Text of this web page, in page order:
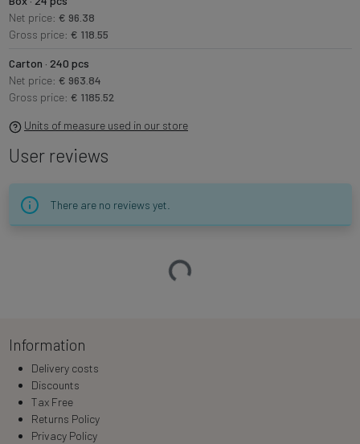
Net price: € 96.38
Gross price: € 118.55
Carton · 240 pcs
Net price: € 963.84
Gross price: € 1185.52
Units of measure used in our store
User reviews
There are no reviews yet.
Loading…
Information
Delivery costs
Discounts
Tax Free
Returns Policy
Privacy Policy